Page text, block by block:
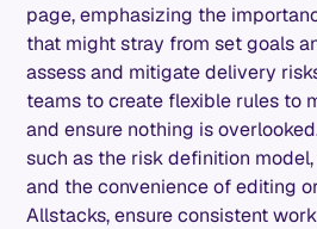
page, emphasizing the
that might stray from set goals
assess and mitigate delivery
teams to create flexible rules to
and ensure nothing is
such as the risk definition
and the convenience of editing
Allstacks, ensure consistent